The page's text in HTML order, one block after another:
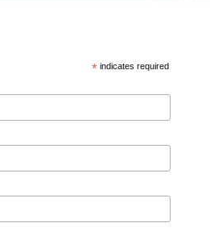
* indicates required